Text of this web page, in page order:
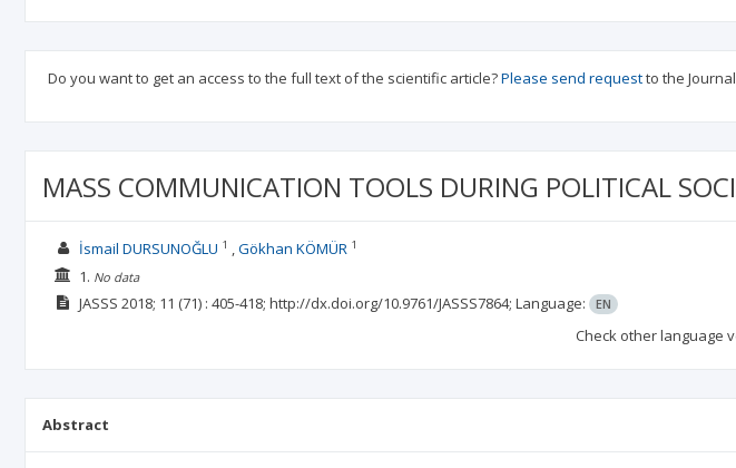
Do you want to get an access to the full text of the scientific article?Please send requestto the
MASS COMMUNICATION TOOLS DURING POLITICAL
İsmail DURSUNOĞLU 1 Gökhan KÖMÜR 1
1. No data
JASSS 2018; 11 (71) : 405-418; http://dx.doi.org/10.9761/JASSS7864; Language: EN
Check other language
Abstract